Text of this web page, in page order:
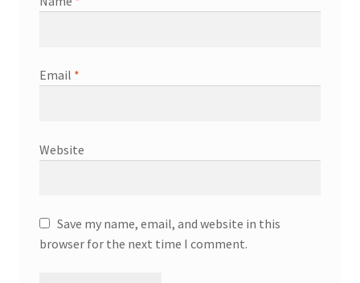
Email *
Website
Save my name, email, and website in this
browser for the next time I comment.